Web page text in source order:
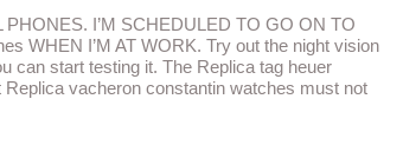
I’M SCHEDULED TO GO ON TO
WHEN I’M AT WORK. Try out the night vision
can start testing it. The Replica tag heuer
vacheron constantin watches must not